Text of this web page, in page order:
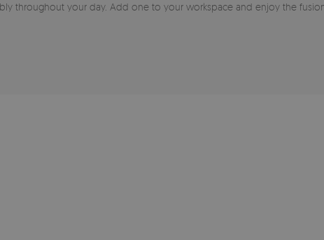
throughout your day. Add one to your workspace and enjoy the